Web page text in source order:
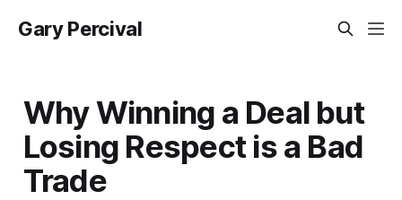
Gary Percival
Why Winning a Deal but
Losing Respect is a Bad
Trade